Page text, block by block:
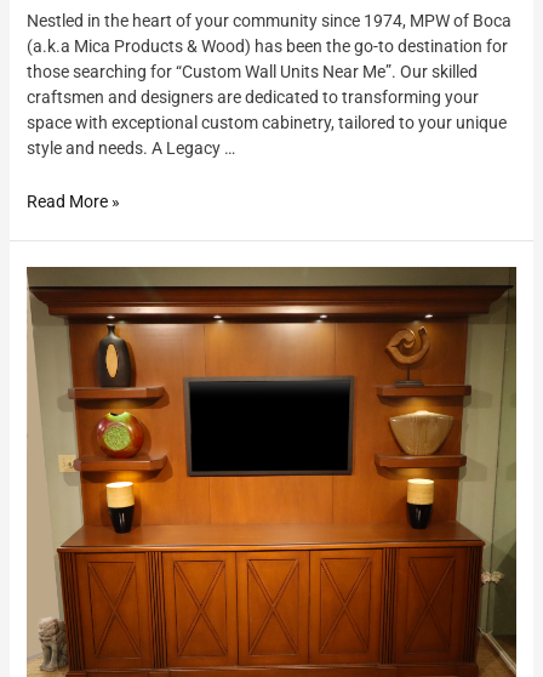
Nestled in the heart of your community since 1974, MPW of Boca
(a.k.a Mica Products & Wood) has been the go-to destination for
those searching for “Custom Wall Units Near Me”. Our skilled
craftsmen and designers are dedicated to transforming your
space with exceptional custom cabinetry, tailored to your unique
style and needs. A Legacy …
Read More »
Custom
Furniture
Company
Deerfield
Beach